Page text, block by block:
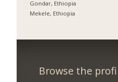
Gondar, Ethiopia
Mekele, Ethiopia
Browse the